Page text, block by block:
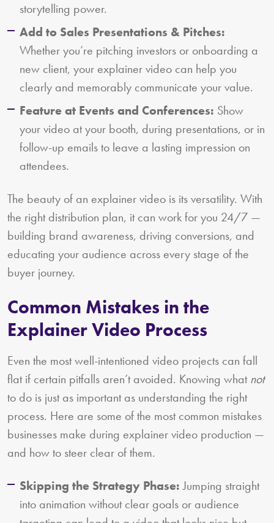
storytelling power.
Add to Sales Presentations & Pitches:
Whether you’re pitching investors or onboarding a
new client, your explainer video can help you
clearly and memorably communicate your value.
Feature at Events and Conferences: Show
your video at your booth, during presentations, or in
follow-up emails to leave a lasting impression on
attendees.
The beauty of an explainer video is its versatility. With
the right distribution plan, it can work for you 24/7 —
building brand awareness, driving conversions, and
educating your audience across every stage of the
buyer journey.
Common Mistakes in the
Explainer Video Process
Even the most well-intentioned video projects can fall
flat if certain pitfalls aren’t avoided. Knowing whatnot
to do is just as important as understanding the right
process. Here are some of the most common mistakes
businesses make during explainer video production —
and how to steer clear of them.
Skipping the Strategy Phase:Jumping straight
into animation without clear goals or audience